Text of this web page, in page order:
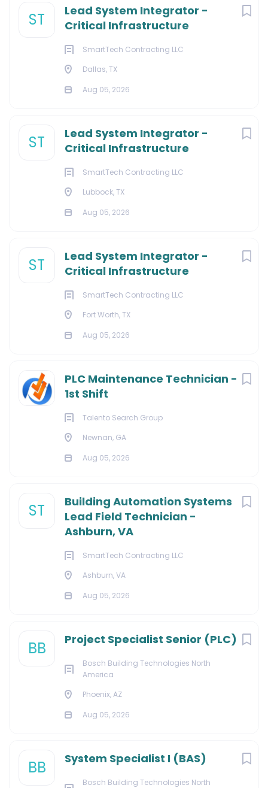
ST
Lead System Integrator -
Critical Infrastructure
SmartTech Contracting LLC
Dallas, TX
Aug 05, 2026
ST
Lead System Integrator -
Critical Infrastructure
SmartTech Contracting LLC
Lubbock, TX
Aug 05, 2026
ST
Lead System Integrator -
Critical Infrastructure
SmartTech Contracting LLC
Fort Worth, TX
Aug 05, 2026
PLC Maintenance Technician -
1st Shift
Talento Search Group
Newnan, GA
Aug 05, 2026
ST
Building Automation Systems
Lead Field Technician -
Ashburn, VA
SmartTech Contracting LLC
Ashburn, VA
Aug 05, 2026
BB Project Specialist Senior (PLC)
Bosch Building Technologies North
America
Phoenix, AZ
Aug 05, 2026
BB System Specialist I (BAS)
Bosch Building Technologies North